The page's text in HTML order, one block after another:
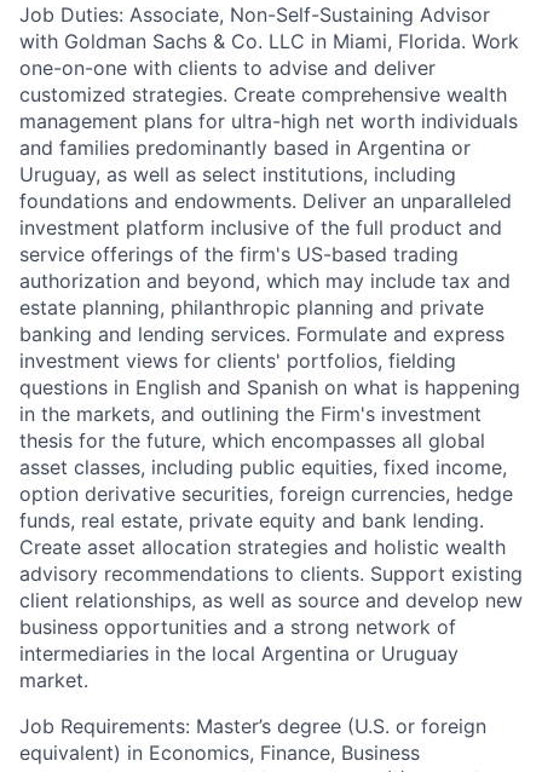
Job Duties: Associate, Non-Self-Sustaining Advisor
with Goldman Sachs & Co. LLC in Miami, Florida. Work
one-on-one with clients to advise and deliver
customized strategies. Create comprehensive wealth
management plans for ultra-high net worth individuals
and families predominantly based in Argentina or
Uruguay, as well as select institutions, including
foundations and endowments. Deliver an unparalleled
investment platform inclusive of the full product and
service offerings of the firm's US-based trading
authorization and beyond, which may include tax and
estate planning, philanthropic planning and private
banking and lending services. Formulate and express
investment views for clients' portfolios, fielding
questions in English and Spanish on what is happening
in the markets, and outlining the Firm's investment
thesis for the future, which encompasses all global
asset classes, including public equities, fixed income,
option derivative securities, foreign currencies, hedge
funds, real estate, private equity and bank lending.
Create asset allocation strategies and holistic wealth
advisory recommendations to clients. Support existing
client relationships, as well as source and develop new
business opportunities and a strong network of
intermediaries in the local Argentina or Uruguay
market.
Job Requirements: Master’s degree (U.S. or foreign
equivalent) in Economics, Finance, Business